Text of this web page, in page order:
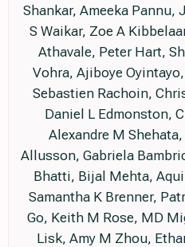
Shankar, Ameeka Pannu,
S Waikar, Zoe A
Athavale, Peter Hart,
Vohra, Ajiboye
Sebastien Rachoin,
Daniel L Edmonston,
Alexandre M
Allusson, Gabriela
Bhatti, Bijal Mehta,
Samantha K Brenner,
Go, Keith M Rose, MD
Lisk, Amy M Zhou,